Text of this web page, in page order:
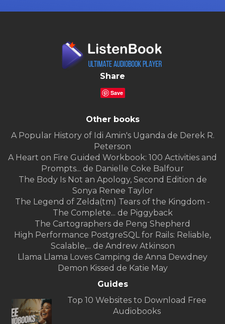
Share
Save
Other books
A Popular History of Idi Amin's Uganda de Derek R.
Peterson
A Heart on Fire Guided Workbook: 100 Activities and
Prompts... de Danielle Coke Balfour
The Body Is Not an Apology, Second Edition de
Sonya Renee Taylor
The Legend of Zelda(tm) Tears of the Kingdom -
The Complete... de Piggyback
The Cartographers de Peng Shepherd
High Performance PostgreSQL for Rails: Reliable,
Scalable,... de Andrew Atkinson
Llama Llama Loves Camping de Anna Dewdney
Demon Kissed de Katie May
Guides
Top 10 Websites to Download Free
Audiobooks